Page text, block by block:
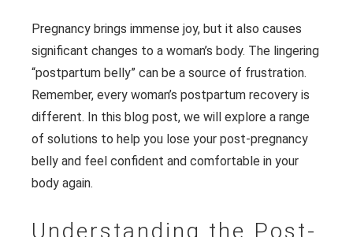
Pregnancy brings immense joy, but it also causes
significant changes to a woman’s body. The lingering
“postpartum belly” can be a source of frustration.
Remember, every woman’s postpartum recovery is
different. In this blog post, we will explore a range
of solutions to help you lose your post-pregnancy
belly and feel confident and comfortable in your
body again.
Understanding the Post-